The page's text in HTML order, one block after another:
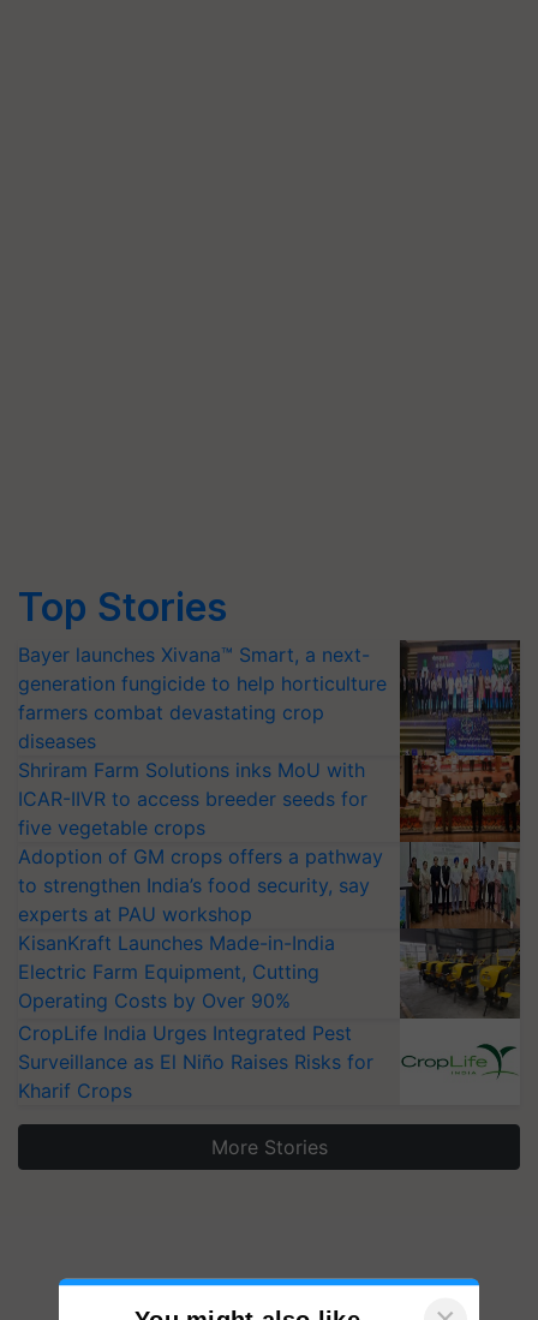
Top Stories
Bayer launches Xivana™ Smart, a next-
generation fungicide to help horticulture
farmers combat devastating crop
diseases
Shriram Farm Solutions inks MoU with
ICAR-IIVR to access breeder seeds for
five vegetable crops
Adoption of GM crops offers a pathway
to strengthen India’s food security, say
experts at PAU workshop
KisanKraft Launches Made-in-India
Electric Farm Equipment, Cutting
Operating Costs by Over 90%
CropLife India Urges Integrated Pest
Surveillance as El Niño Raises Risks for
Kharif Crops
More Stories